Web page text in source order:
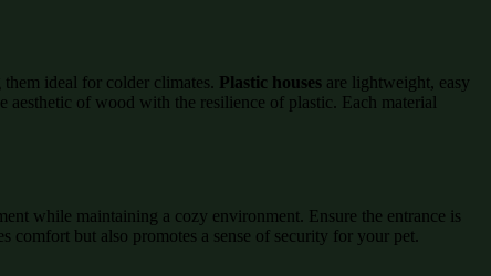
ideal for colder climates. Plastic houses are lightweight, easy
aesthetic of wood with the resilience of plastic. Each material
while maintaining a cozy environment. Ensure the entrance is
but also promotes a sense of security for your pet.